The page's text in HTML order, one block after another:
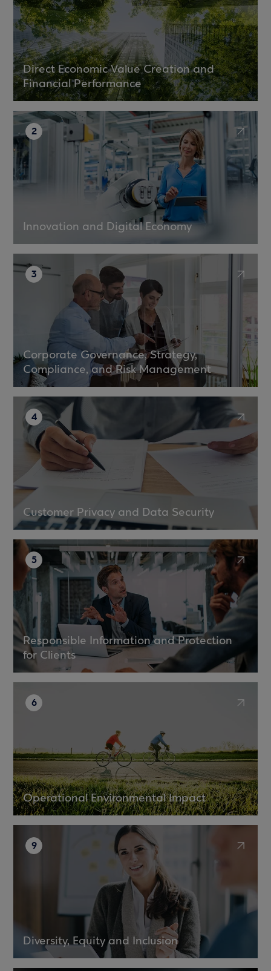
Direct Economic Value Creation and
Financial Performance
2
Innovation and Digital Economy
3
Corporate Governance, Strategy,
Compliance, and Risk Management
4
Customer Privacy and Data Security
5
Responsible Information and Protection
for Clients
6
Operational Environmental Impact
9
Diversity, Equity and Inclusion